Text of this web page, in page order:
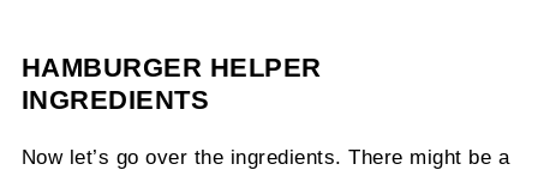
HAMBURGER HELPER
INGREDIENTS
Now let’s go over the ingredients. There might be a